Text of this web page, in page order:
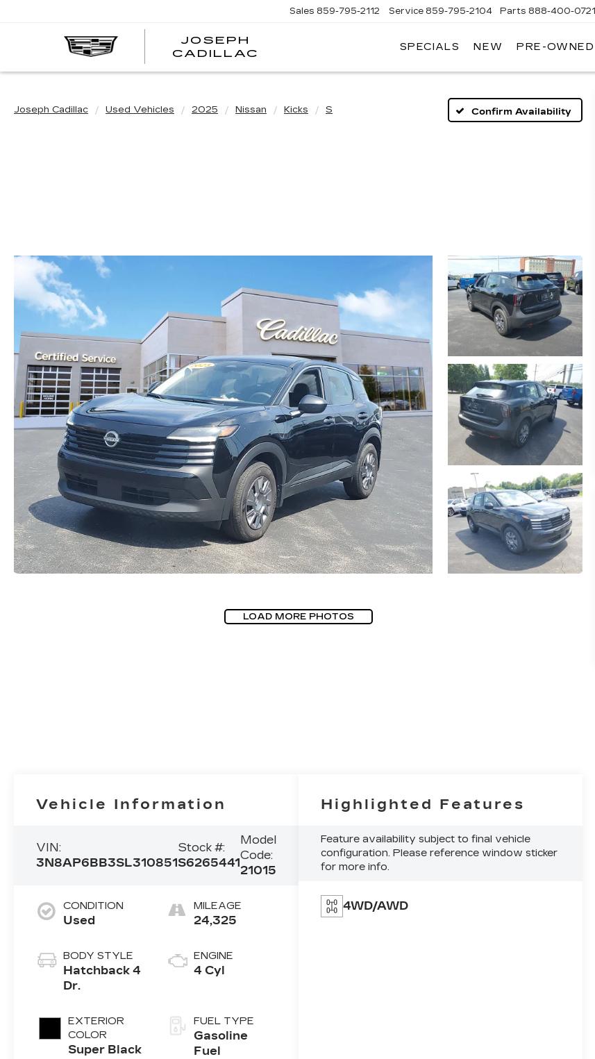
JOSEPH
CADILLAC
Sales 859-795-2112 Service 859-795-2104 Parts 888-400-0721
SPECIALS NEW PRE-OWNED
Joseph Cadillac Used Vehicles 2025 Nissan Kicks S Confirm Availability
LOAD MORE PHOTOS
Vehicle Information
VIN:
3N8AP6BB3SL310851
Stock #:
S6265441
Model
Code:
21015
CONDITION
Used
BODY STYLE
Hatchback 4
Dr.
EXTERIOR
COLOR
Super Black
MILEAGE
24,325
ENGINE
4 Cyl
FUEL TYPE
Gasoline
Fuel
Highlighted Features
Feature availability subject to final vehicle
configuration. Please reference window sticker
for more info.
4WD/AWD